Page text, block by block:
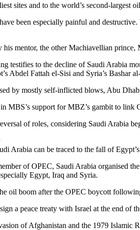
sites and to the world’s second-largest
been especially painful and
his mentor, the other Machiavellian
testifies to the decline of Saudi Arabia
Abdel Fattah el-Sisi and Syria’s Bashar
by mostly self-inflicted blows, Abu
MBS’s support for MBZ’s gambit to link
of roles, considering Saudi Arabia
Arabia can be traced to the fall of
of OPEC, Saudi Arabia organised
Egypt, Iraq and Syria.
oil boom after the OPEC boycott
a peace treaty with Israel at the end of
of Afghanistan and the 1979 Islamic